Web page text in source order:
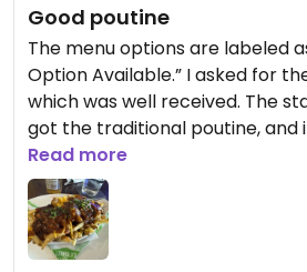
Good poutine
The menu options are labeled
Option Available.” I asked for
which was well received. The
got the traditional poutine, and
know what cheese they use,
well.
Read more